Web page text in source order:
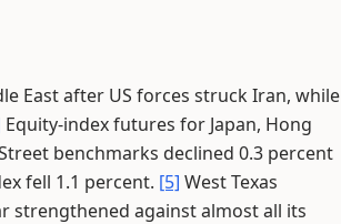
East after US forces struck Iran, while
Equity-index futures for Japan, Hong
benchmarks declined 0.3 percent
fell 1.1 percent. [5] West Texas
strengthened against almost all its